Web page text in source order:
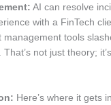
AI can resolve
with a FinTech
management tools
not just theory;
Here’s where it gets